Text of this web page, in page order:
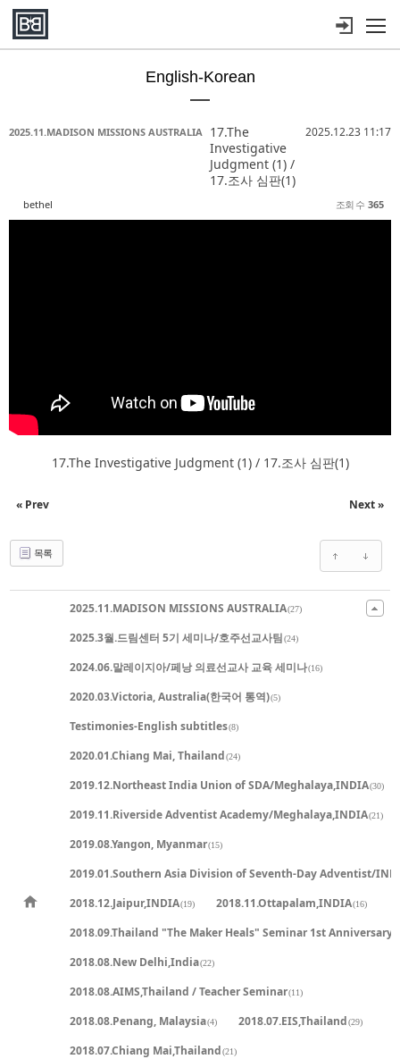
English-Korean
2025.11.MADISON MISSIONS AUSTRALIA 2025.12.23 11:17
17.The
Investigative
Judgment (1) /
17.조사 심판(1)
bethel 조회 수 365
17.The Investigative Judgment (1) / 17.조사 심판(1)
« Prev Next »
목록
2025.11.MADISON MISSIONS AUSTRALIA(27)
2025.3월.드림센터 5기 세미나/호주선교사팀(24)
2024.06.말레이지아/페낭 의료선교사 교육 세미나(16)
2020.03.Victoria, Australia(한국어 통역)(5)
Testimonies-English subtitles(8)
2020.01.Chiang Mai, Thailand(24)
2019.12.Northeast India Union of SDA/Meghalaya,INDIA(30)
2019.11.Riverside Adventist Academy/Meghalaya,INDIA(21)
2019.08.Yangon, Myanmar(15)
2019.01.Southern Asia Division of Seventh-Day Adventist/
2018.12.Jaipur,INDIA(19) 2018.11.Ottapalam,INDIA(16)
2018.09.Thailand "The Maker Heals" Seminar 1st Anniversary
2018.08.New Delhi,India(22)
2018.08.AIMS,Thailand / Teacher Seminar(11)
2018.08.Penang, Malaysia(4) 2018.07.EIS,Thailand(29)
2018.07.Chiang Mai,Thailand(21)
Sketchbook5, 스케치북5
Sketchbook5, 스케치북5
Sketchbook5, 스케치북5
Sketchbook5, 스케치북5